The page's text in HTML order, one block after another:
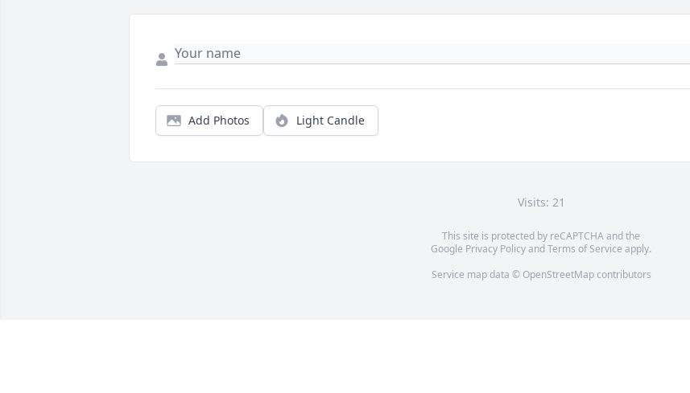
Add Photos Light Candle
Visits: 21
This site is protected by reCAPTCHA and the
Google Privacy PolicyandTerms of Service apply.
Service map data © OpenStreetMapcontributors